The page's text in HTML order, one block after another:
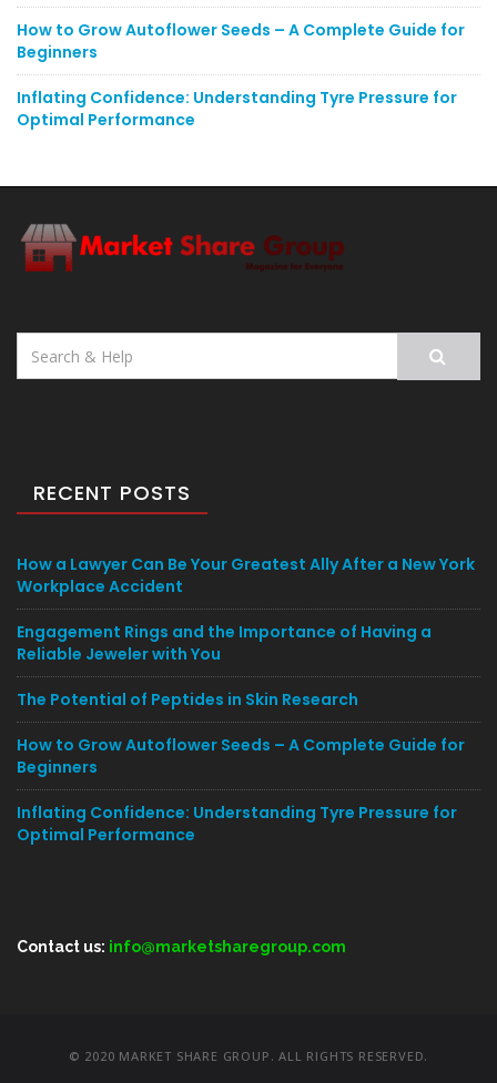
How to Grow Autoflower Seeds – A Complete Guide for
Beginners
Inflating Confidence: Understanding Tyre Pressure for
Optimal Performance
Search
for:
RECENT POSTS
How a Lawyer Can Be Your Greatest Ally After a New York
Workplace Accident
Engagement Rings and the Importance of Having a
Reliable Jeweler with You
The Potential of Peptides in Skin Research
How to Grow Autoflower Seeds – A Complete Guide for
Beginners
Inflating Confidence: Understanding Tyre Pressure for
Optimal Performance
Contact us: info@marketsharegroup.com
© 2020 MARKET SHARE GROUP. ALL RIGHTS RESERVED.